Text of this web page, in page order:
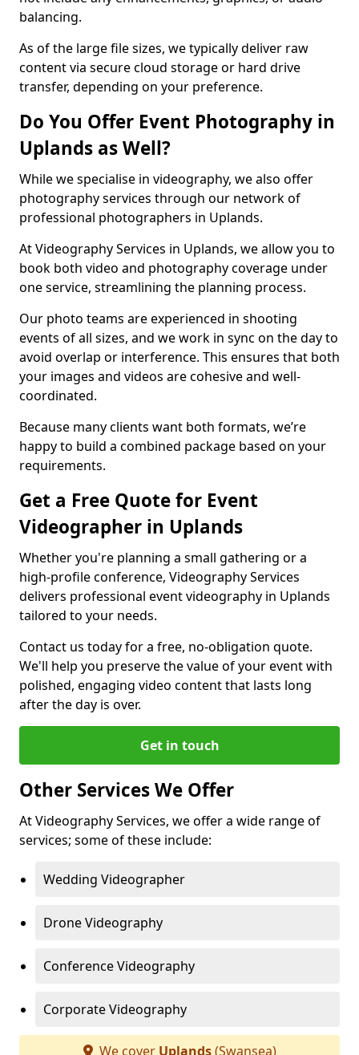
balancing.
As of the large file sizes, we typically deliver raw
content via secure cloud storage or hard drive
transfer, depending on your preference.
Do You Offer Event Photography in
Uplands as Well?
While we specialise in videography, we also offer
photography services through our network of
professional photographers in Uplands.
At Videography Services in Uplands, we allow you to
book both video and photography coverage under
one service, streamlining the planning process.
Our photo teams are experienced in shooting
events of all sizes, and we work in sync on the day to
avoid overlap or interference. This ensures that both
your images and videos are cohesive and well-
coordinated.
Because many clients want both formats, we’re
happy to build a combined package based on your
requirements.
Get a Free Quote for Event
Videographer in Uplands
Whether you're planning a small gathering or a
high-profile conference, Videography Services
delivers professional event videography in Uplands
tailored to your needs.
Contact us today for a free, no-obligation quote.
We'll help you preserve the value of your event with
polished, engaging video content that lasts long
after the day is over.
Get in touch
Other Services We Offer
At Videography Services, we offer a wide range of
services; some of these include:
Wedding Videographer
Drone Videography
Conference Videography
Corporate Videography
We cover Uplands(Swansea)